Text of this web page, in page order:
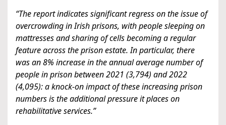
“The report indicates significant regress on the issue of
overcrowding in Irish prisons, with people sleeping on
mattresses and sharing of cells becoming a regular
feature across the prison estate. In particular, there
was an 8% increase in the annual average number of
people in prison between 2021 (3,794) and 2022
(4,095): a knock-on impact of these increasing prison
numbers is the additional pressure it places on
rehabilitative services.”